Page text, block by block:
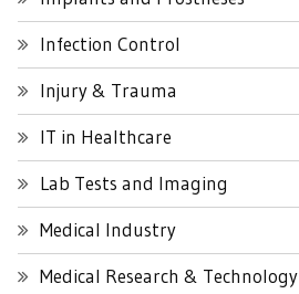
Infection Control
Injury & Trauma
IT in Healthcare
Lab Tests and Imaging
Medical Industry
Medical Research & Technology